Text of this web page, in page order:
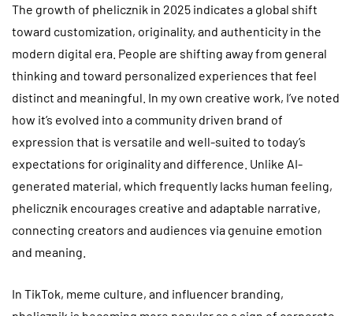
The growth of phelicznik in 2025 indicates a global shift
toward customization, originality, and authenticity in the
modern digital era. People are shifting away from general
thinking and toward personalized experiences that feel
distinct and meaningful. In my own creative work, I’ve noted
how it’s evolved into a community driven brand of
expression that is versatile and well-suited to today’s
expectations for originality and difference. Unlike AI-
generated material, which frequently lacks human feeling,
phelicznik encourages creative and adaptable narrative,
connecting creators and audiences via genuine emotion
and meaning.
In TikTok, meme culture, and influencer branding,